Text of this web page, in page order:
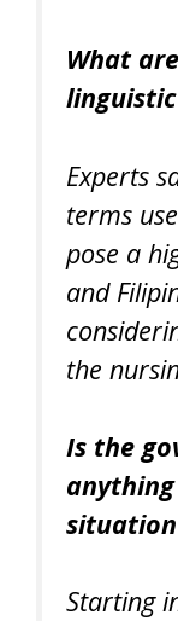
What
Experts
terms
pose a
and
the
Is the
Starting